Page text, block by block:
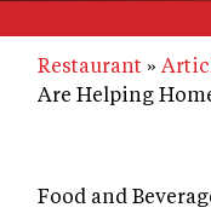
Restaurant
Are Helping
Food and